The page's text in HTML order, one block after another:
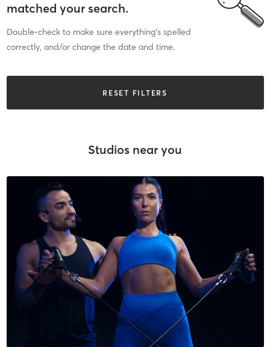
matched your search.
Double-check to make sure everything’s spelled
correctly, and/or change the date and time.
RESET FILTERS
Studios near you